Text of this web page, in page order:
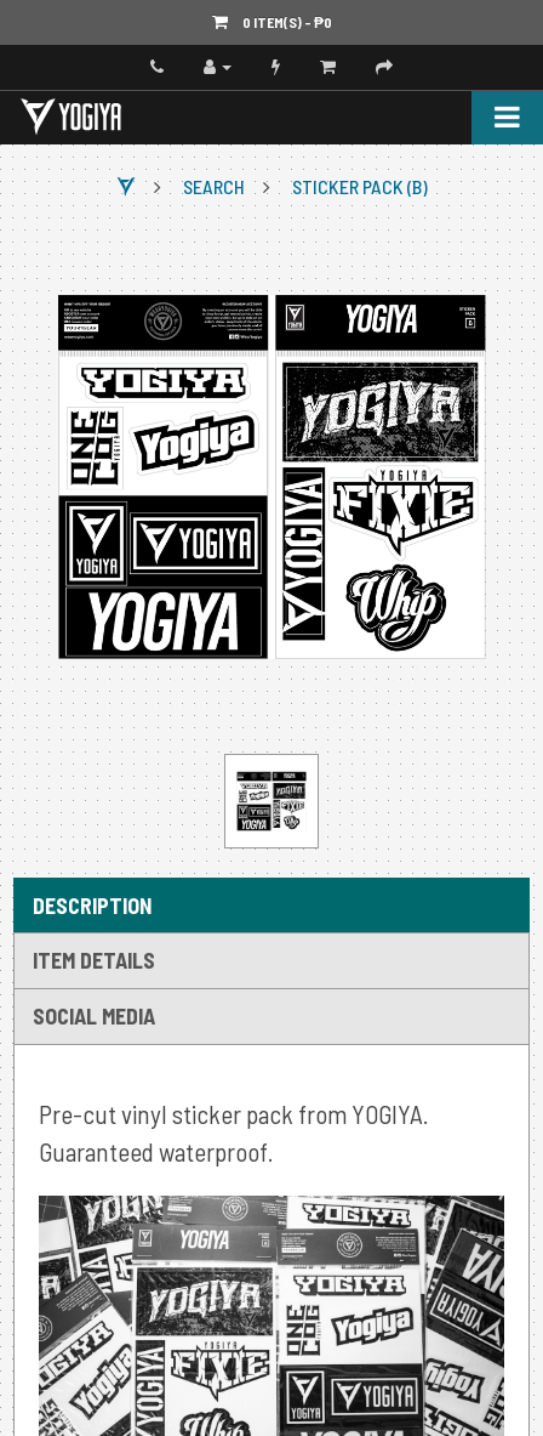
0 ITEM(S) - ‎₱0
SEARCH STICKER PACK (B)
DESCRIPTION
ITEM DETAILS
SOCIAL MEDIA
Pre-cut vinyl sticker pack from YOGIYA.
Guaranteed waterproof.